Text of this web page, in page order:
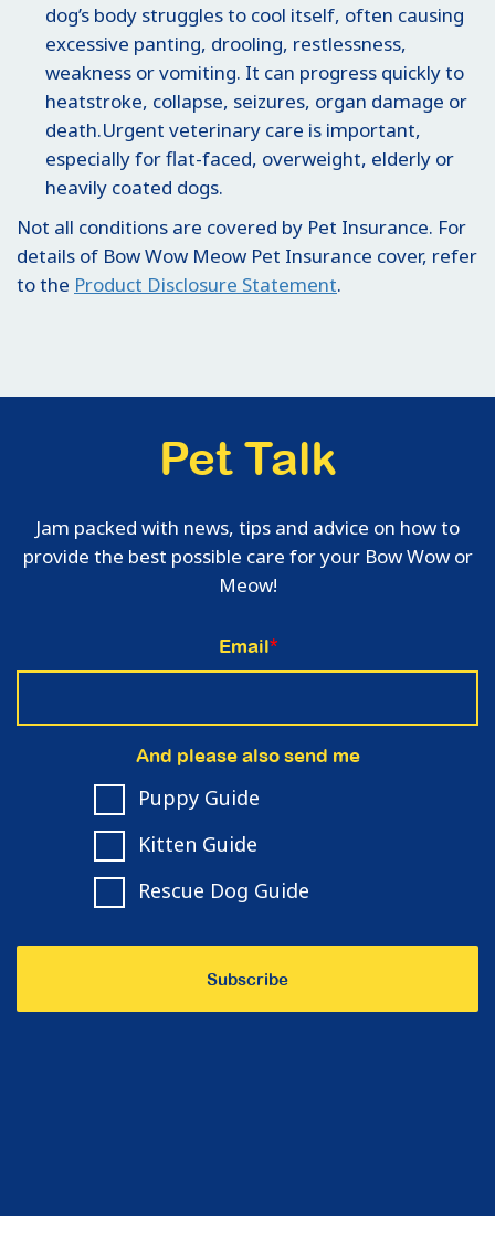
dog’s body struggles to cool itself, often causing
excessive panting, drooling, restlessness,
weakness or vomiting. It can progress quickly to
heatstroke, collapse, seizures, organ damage or
death.Urgent veterinary care is important,
especially for flat-faced, overweight, elderly or
heavily coated dogs.
Not all conditions are covered by Pet Insurance. For
details of Bow Wow Meow Pet Insurance cover, refer
to the Product Disclosure Statement.
Pet Talk
Jam packed with news, tips and advice on how to
provide the best possible care for your Bow Wow or
Meow!
Email*
And please also send me
Puppy Guide
Kitten Guide
Rescue Dog Guide